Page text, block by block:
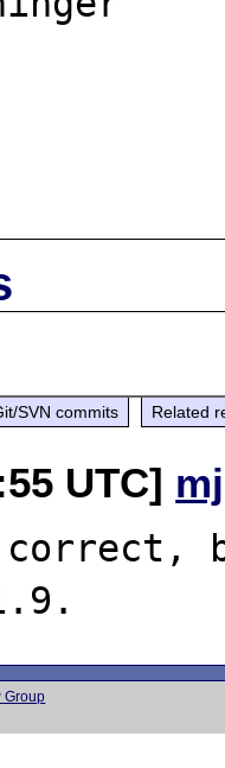
SVN commits Related
UTC]
Group